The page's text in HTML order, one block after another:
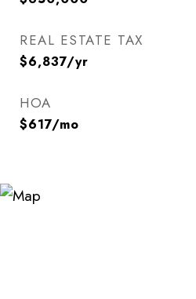
REAL ESTATE TAX
$6,837/yr
HOA
$617/mo